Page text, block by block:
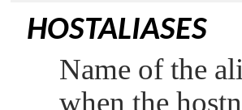
HOSTALIASES
Name of the
when the